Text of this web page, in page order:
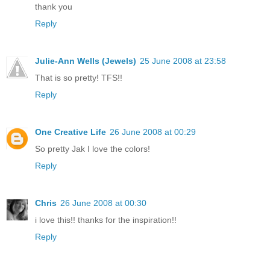
thank you
Reply
Julie-Ann Wells (Jewels) 25 June 2008 at 23:58
That is so pretty! TFS!!
Reply
One Creative Life 26 June 2008 at 00:29
So pretty Jak I love the colors!
Reply
Chris 26 June 2008 at 00:30
i love this!! thanks for the inspiration!!
Reply